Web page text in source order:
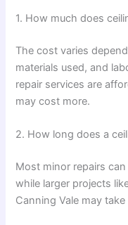
1. How much does
The cost varies
materials used, and
repair services are
may cost more.
2. How long does a
Most minor repairs
while larger projects
Canning Vale may